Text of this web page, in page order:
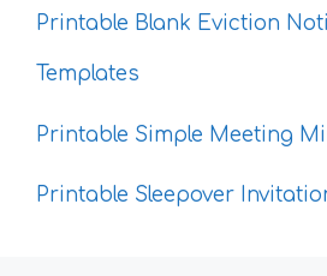
Printable Blank Eviction
Templates
Printable Simple Meeting
Printable Sleepover